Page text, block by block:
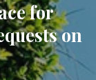
for
on